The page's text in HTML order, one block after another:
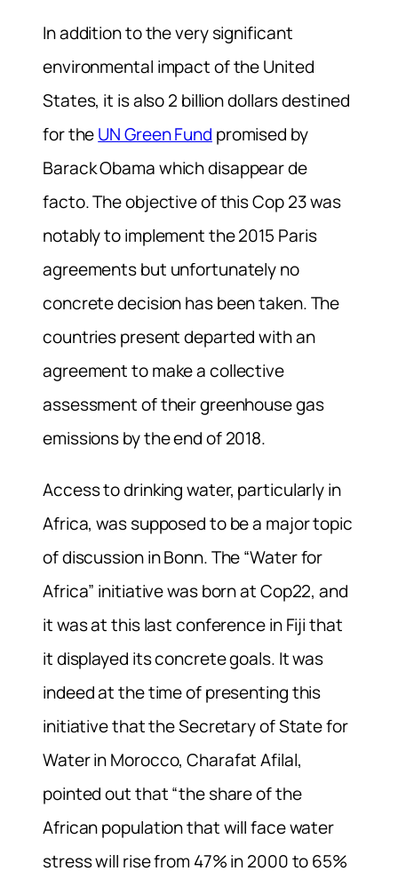
In addition to the very significant
environmental impact of the United
States, it is also 2 billion dollars destined
for theUN Green Fund promised by
Barack Obama which disappear de
facto. The objective of this Cop 23 was
notably to implement the 2015 Paris
agreements but unfortunately no
concrete decision has been taken. The
countries present departed with an
agreement to make a collective
assessment of their greenhouse gas
emissions by the end of 2018.
Access to drinking water, particularly in
Africa, was supposed to be a major topic
of discussion in Bonn. The “Water for
Africa” initiative was born at Cop22, and
it was at this last conference in Fiji that
it displayed its concrete goals. It was
indeed at the time of presenting this
initiative that the Secretary of State for
Water in Morocco, Charafat Afilal,
pointed out that “the share of the
African population that will face water
stress will rise from 47% in 2000 to 65%